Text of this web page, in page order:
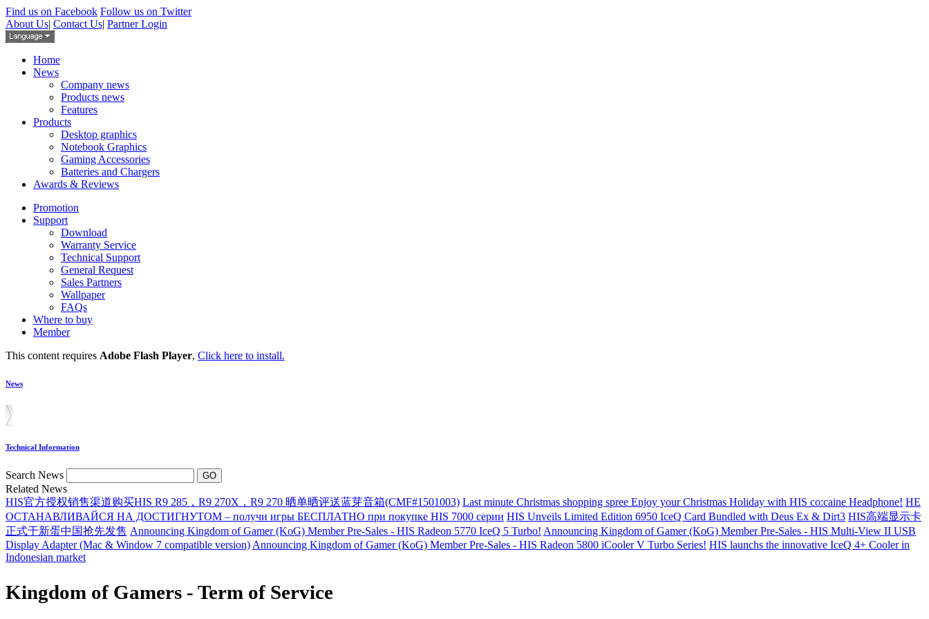
Find us on Facebook Follow us on Twitter
About Us| Contact Us| Partner Login
Home
News
Company news
Products news
Features
Products
Desktop graphics
Notebook Graphics
Gaming Accessories
Batteries and Chargers
Awards & Reviews
Promotion
Support
Download
Warranty Service
Technical Support
General Request
Sales Partners
Wallpaper
FAQs
Where to buy
Member
This content requires Adobe Flash Player, Click here to install.
News
Technical Information
Search News
Related News
HIS官方授权销售渠道购买HIS R9 285，R9 270X，R9 270 晒单晒评送蓝芽音箱(CMF#1501003) Last minute Christmas shopping spree Enjoy your Christmas Holiday with HIS co:caine Headphone! НЕ
ОСТАНАВЛИВАЙСЯ НА ДОСТИГНУТОМ – получи игры БЕСПЛАТНО при покупке HIS 7000 серии HIS Unveils Limited Edition 6950 IceQ Card Bundled with Deus Ex & Dirt3 HIS高端显示卡
正式于新蛋中国抢先发售 Announcing Kingdom of Gamer (KoG) Member Pre-Sales - HIS Radeon 5770 IceQ 5 Turbo! Announcing Kingdom of Gamer (KoG) Member Pre-Sales - HIS Multi-View II USB
Display Adapter (Mac & Window 7 compatible version) Announcing Kingdom of Gamer (KoG) Member Pre-Sales - HIS Radeon 5800 iCooler V Turbo Series! HIS launchs the innovative IceQ 4+ Cooler in
Indonesian market
Kingdom of Gamers - Term of Service